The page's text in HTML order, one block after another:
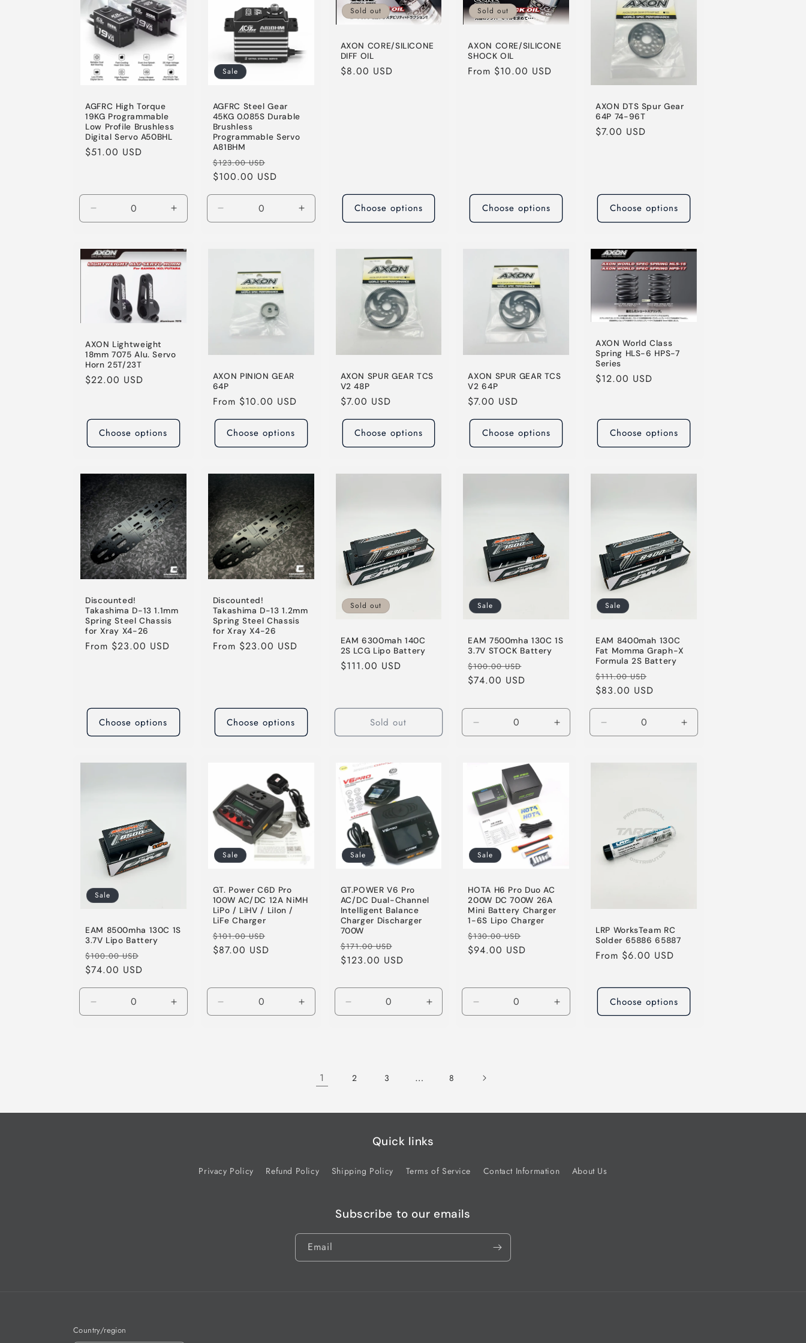
o
n
e
o
AGFRC High Torque
19KG Programmable
Low Profile Brushless
Digital Servo A50BHL
Regular
$51.00 USD
Decrease
quantity
Default
Title
Increase
quantity
Default
Title
Sale
AGFRC Steel Gear
45KG 0.085S Durable
Brushless
Programmable Servo
A81BHM
Regular
price
$123.00 USD
price
$100.00 USD
Decrease
quantity
Increase
quantity
Sold out
AXON CORE/SILICONE
DIFF OIL
Regular
$8.00 USD
Choose options
Sold out
AXON CORE/SILICONE
SHOCK OIL
Regular
From $10.00 USD
Choose options
AXON DTS Spur Gear
64P 74-96T
Regular
$7.00 USD
Choose options
AXON Lightweight
18mm 7075 Alu. Servo
Horn 25T/23T
Regular
$22.00 USD
Choose options
AXON PINION GEAR
64P
Regular
price
From $10.00 USD
Choose options
AXON SPUR GEAR TCS
V2 48P
Regular
price
$7.00 USD
Choose options
AXON SPUR GEAR TCS
V2 64P
Regular
price
$7.00 USD
Choose options
AXON World Class
Spring HLS-6 HPS-7
Series
Regular
$12.00 USD
Choose options
Discounted!
Takashima D-13 1.1mm
Spring Steel Chassis
for Xray X4-26
Regular
From $23.00 USD
Choose options
Discounted!
Takashima D-13 1.2mm
Spring Steel Chassis
for Xray X4-26
Regular
From $23.00 USD
Choose options
Sold out
EAM 6300mah 140C
2S LCG Lipo Battery
Regular
$111.00 USD
Sold out
Sale
EAM 7500mha 130C 1S
3.7V STOCK Battery
Regular
price
$100.00 USD
$74.00 USD
Decrease
quantity
Default
Increase
quantity
Sale
EAM 8400mah 130C
Fat Momma Graph-X
Formula 2S Battery
Regular
price
$111.00 USD
price
$83.00 USD
Decrease
quantity
Default
Increase
quantity
Sale
EAM 8500mha 130C 1S
3.7V Lipo Battery
Regular
price
$100.00 USD
$74.00 USD
Decrease
quantity
Increase
quantity
Sale
GT. Power C6D Pro
100W AC/DC 12A NiMH
LiPo / LiHV / LiIon /
LiFe Charger
Regular
price
$101.00 USD
$87.00 USD
Decrease
quantity
Increase
quantity
Sale
GT.POWER V6 Pro
AC/DC Dual-Channel
Intelligent Balance
Charger Discharger
700W
Regular
price
$171.00 USD
price
$123.00 USD
Decrease
quantity
Increase
quantity
Sale
HOTA H6 Pro Duo AC
200W DC 700W 26A
Mini Battery Charger
1-6S Lipo Charger
Regular
price
$130.00 USD
$94.00 USD
Decrease
quantity
Increase
quantity
LRP WorksTeam RC
Solder 65886 65887
Regular
From $6.00 USD
Choose options
1 2 3 … 8
Quick links
Privacy Policy Refund Policy Shipping Policy Terms of Service Contact Information About Us
Subscribe to our emails
Email
Country/region